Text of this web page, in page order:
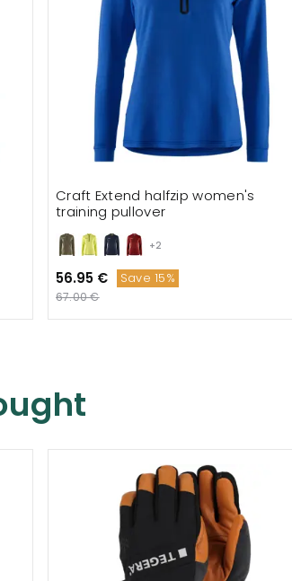
+2
Craft Extend halfzip women's
training pullover
56.95 € Save 15%
67.00 €